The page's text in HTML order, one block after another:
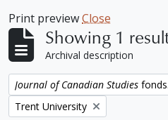
Print previewClose
Showing 1
Archival description
Remove filter:
Journal of Canadian Studies
Remove filter:
Trent University